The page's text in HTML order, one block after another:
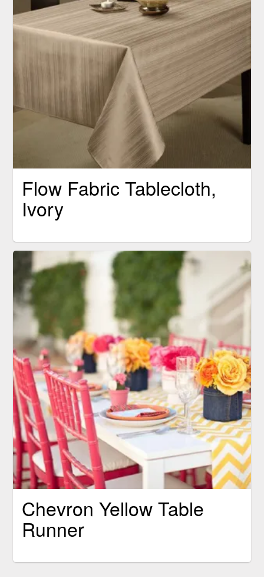
Flow Fabric Tablecloth,
Ivory
Chevron Yellow Table
Runner